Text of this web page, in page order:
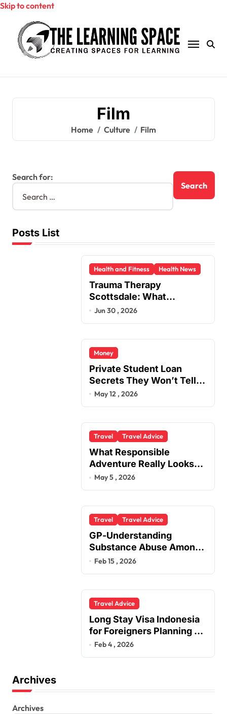
Skip to content
Film
Home Culture Film
Search for:
Posts List
Health and Fitness Health News
Trauma Therapy
Scottsdale: What
Professionals Say About
Jun 30 , 2026
Money
Private Student Loan
Secrets They Won’t Tell
You
May 12 , 2026
Travel Travel Advice
What Responsible
Adventure Really Looks
Like Beyond the Summit
May 5 , 2026
Travel Travel Advice
GP-Understanding
Substance Abuse Among
Truck Drivers
Feb 15 , 2026
Travel Advice
Long Stay Visa Indonesia
for Foreigners Planning a
Secure Retirement
Feb 4 , 2026
Archives
Archives